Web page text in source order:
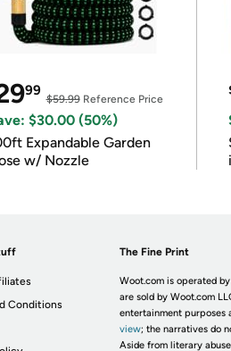
99
$59.99Reference Price
$30.00 (50%)
Expandable Garden
w/ Nozzle
Conditions
The Fine Print
Woot.com is operated
are sold by Woot.com
entertainment purposes
view; the narratives do
Aside from literary